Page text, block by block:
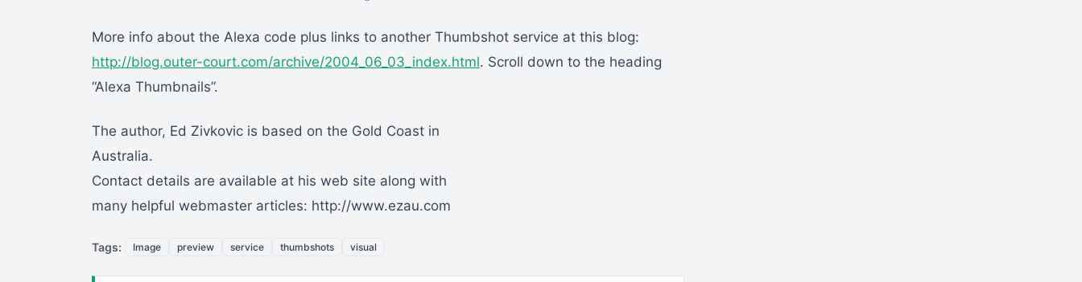
More info about the Alexa code plus links to another Thumbshot service at this blog:
http://blog.outer-court.com/archive/2004_06_03_index.html. Scroll down to the heading
“Alexa Thumbnails”.
The author, Ed Zivkovic is based on the Gold Coast in
Australia.
Contact details are available at his web site along with
many helpful webmaster articles: http://www.ezau.com
Tags: Image preview service thumbshots visual